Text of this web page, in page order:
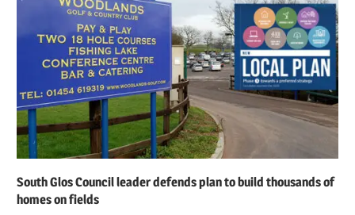
South Glos Council leader defends plan to build thousands of
homes on fields